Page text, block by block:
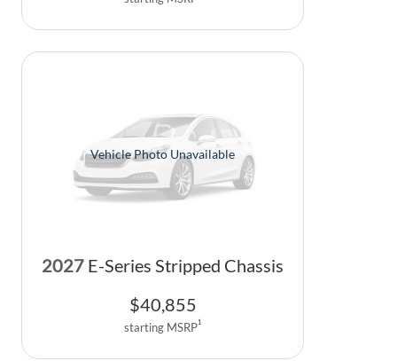
Vehicle Photo Unavailable
2027 E-Series Stripped Chassis
$40,855
starting MSRP1